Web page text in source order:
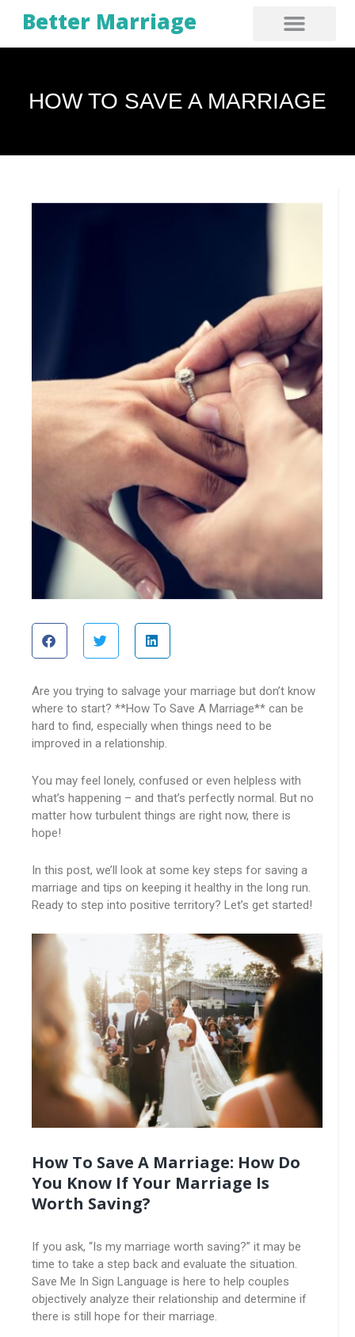
Better Marriage
HOW TO SAVE A MARRIAGE
Are you trying to salvage your marriage but don’t know
where to start? **How To Save A Marriage** can be
hard to find, especially when things need to be
improved in a relationship.
You may feel lonely, confused or even helpless with
what’s happening – and that’s perfectly normal. But no
matter how turbulent things are right now, there is
hope!
In this post, we’ll look at some key steps for saving a
marriage and tips on keeping it healthy in the long run.
Ready to step into positive territory? Let’s get started!
How To Save A Marriage: How Do
You Know If Your Marriage Is
Worth Saving?
If you ask, “Is my marriage worth saving?” it may be
time to take a step back and evaluate the situation.
Save Me In Sign Language is here to help couples
objectively analyze their relationship and determine if
there is still hope for their marriage.